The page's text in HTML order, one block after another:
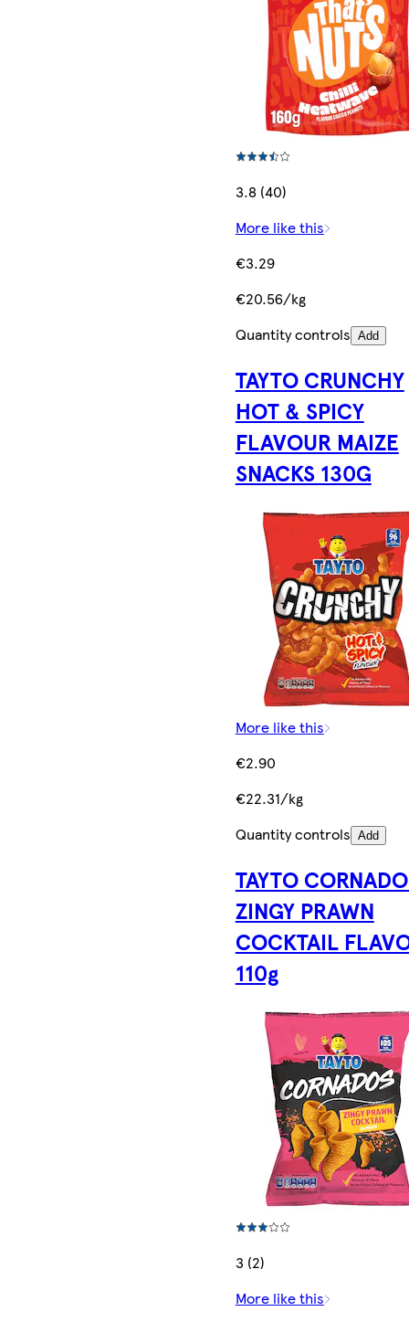
3.8 (40)
More like this
€3.29
€20.56/kg
Quantity controls Add
TAYTO CRUNCHY
HOT & SPICY
FLAVOUR MAIZE
SNACKS 130G
More like this
€2.90
€22.31/kg
Quantity controls Add
TAYTO
ZINGY PRAWN
COCKTAIL
110g
3 (2)
More like this